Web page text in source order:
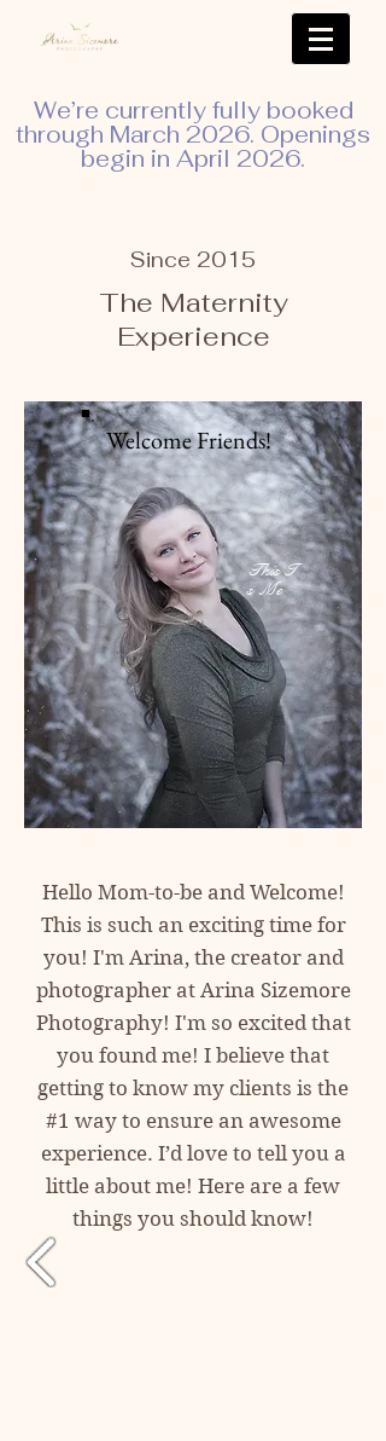
We’re currently fully booked
through March 2026. Openings
begin in April 2026.
Since 2015
The Maternity
Experience
Welcome Friends!
ThisI
sMe
Hello Mom-to-be and Welcome!
This is such an exciting time for
you! I'm Arina, the creator and
photographer at Arina Sizemore
Photography! I'm so excited that
you found me! I believe that
getting to know my clients is the
#1 way to ensure an awesome
experience. I’d love to tell you a
little about me! Here are a few
things you should know!